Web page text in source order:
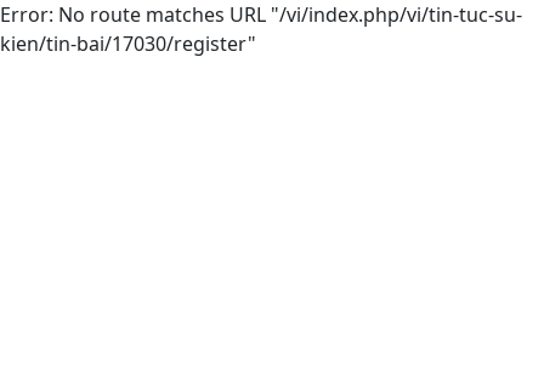
Error: No route matches URL "/vi/index.php/vi/tin-tuc-su-
kien/tin-bai/17030/register"